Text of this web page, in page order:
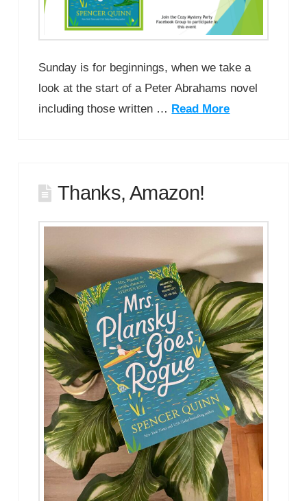
Sunday is for beginnings, when we take a
look at the start of a Peter Abrahams novel
including those written … Read More
Thanks, Amazon!